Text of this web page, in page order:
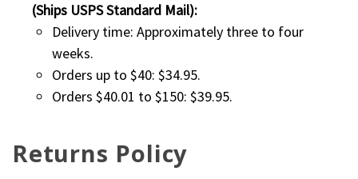
(Ships USPS Standard Mail):
Delivery time: Approximately three to four
weeks.
Orders up to $40: $34.95.
Orders $40.01 to $150: $39.95.
Returns Policy